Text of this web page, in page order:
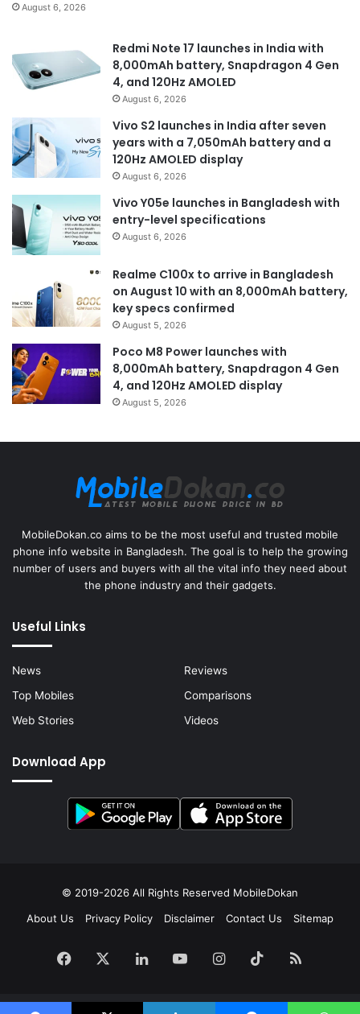
August 6, 2026
Redmi Note 17 launches in India with
8,000mAh battery, Snapdragon 4 Gen
4, and 120Hz AMOLED
August 6, 2026
Vivo S2 launches in India after seven
years with a 7,050mAh battery and a
120Hz AMOLED display
August 6, 2026
Vivo Y05e launches in Bangladesh with
entry-level specifications
August 6, 2026
Realme C100x to arrive in Bangladesh
on August 10 with an 8,000mAh battery,
key specs confirmed
August 5, 2026
Poco M8 Power launches with
8,000mAh battery, Snapdragon 4 Gen
4, and 120Hz AMOLED display
August 5, 2026
MobileDokan.co aims to be the most useful and trusted mobile
phone info website in Bangladesh. The goal is to help the growing
number of users and buyers with all the vital info they need about
the phone industry and their gadgets.
Useful Links
News
Reviews
Top Mobiles
Comparisons
Web Stories
Videos
Download App
© 2019-2026 All Rights Reserved MobileDokan
About Us
Privacy Policy Disclaimer Contact Us Sitemap
Facebook LinkedInYouTubeInstagram
TikTokRSS